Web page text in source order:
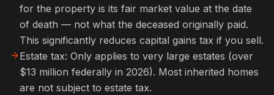
for the property is its fair market value at the date
of death — not what the deceased originally paid.
This significantly reduces capital gains tax if you sell.
Estate tax: Only applies to very large estates (over
$13 million federally in 2026). Most inherited homes
are not subject to estate tax.